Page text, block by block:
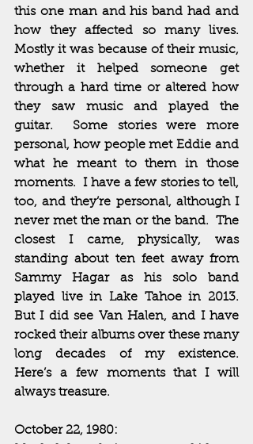
this one man and his band had and
how they affected so many lives.
Mostly it was because of their music,
whether it helped someone get
through a hard time or altered how
they saw music and played the
guitar.  Some stories were more
personal, how people met Eddie and
what he meant to them in those
moments.  I have a few stories to tell,
too, and they’re personal, although I
never met the man or the band.  The
closest I came, physically, was
standing about ten feet away from
Sammy Hagar as his solo band
played live in Lake Tahoe in 2013.
But I did see Van Halen, and I have
rocked their albums over these many
long decades of my existence.
Here’s a few moments that I will
always treasure.
October 22, 1980: